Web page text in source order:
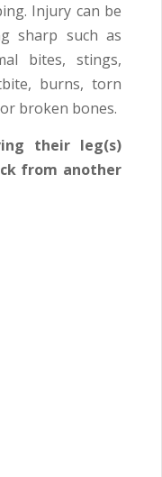
Injury can be
sharp such as
bites, stings,
burns, torn
broken bones.
their leg(s)
from another